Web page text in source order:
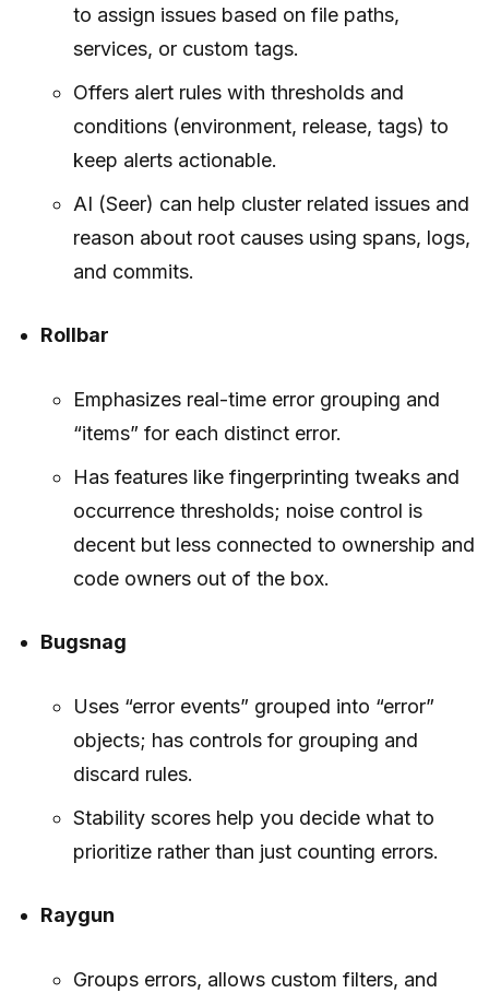
to assign issues based on file paths,
services, or custom tags.
Offers alert rules with thresholds and
conditions (environment, release, tags) to
keep alerts actionable.
AI (Seer) can help cluster related issues and
reason about root causes using spans, logs,
and commits.
Rollbar
Emphasizes real-time error grouping and
“items” for each distinct error.
Has features like fingerprinting tweaks and
occurrence thresholds; noise control is
decent but less connected to ownership and
code owners out of the box.
Bugsnag
Uses “error events” grouped into “error”
objects; has controls for grouping and
discard rules.
Stability scores help you decide what to
prioritize rather than just counting errors.
Raygun
Groups errors, allows custom filters, and